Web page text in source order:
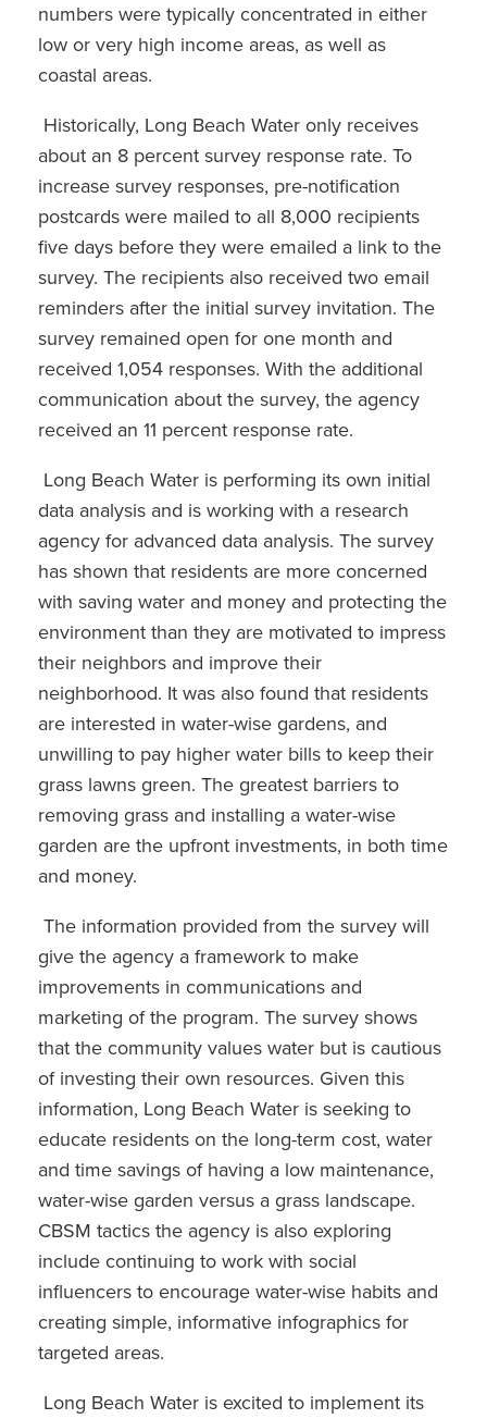
numbers were typically concentrated in either
low or very high income areas, as well as
coastal areas.
Historically, Long Beach Water only receives
about an 8 percent survey response rate. To
increase survey responses, pre-notification
postcards were mailed to all 8,000 recipients
five days before they were emailed a link to the
survey. The recipients also received two email
reminders after the initial survey invitation. The
survey remained open for one month and
received 1,054 responses. With the additional
communication about the survey, the agency
received an 11 percent response rate.
Long Beach Water is performing its own initial
data analysis and is working with a research
agency for advanced data analysis. The survey
has shown that residents are more concerned
with saving water and money and protecting the
environment than they are motivated to impress
their neighbors and improve their
neighborhood. It was also found that residents
are interested in water-wise gardens, and
unwilling to pay higher water bills to keep their
grass lawns green. The greatest barriers to
removing grass and installing a water-wise
garden are the upfront investments, in both time
and money.
The information provided from the survey will
give the agency a framework to make
improvements in communications and
marketing of the program. The survey shows
that the community values water but is cautious
of investing their own resources. Given this
information, Long Beach Water is seeking to
educate residents on the long-term cost, water
and time savings of having a low maintenance,
water-wise garden versus a grass landscape.
CBSM tactics the agency is also exploring
include continuing to work with social
influencers to encourage water-wise habits and
creating simple, informative infographics for
targeted areas.
Long Beach Water is excited to implement its